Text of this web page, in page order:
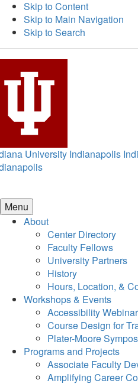
Skip to Content
Skip to Main Navigation
Skip to Search
University Indianapolis
Menu
About
Center Directory
Faculty Fellows
University Partners
History
Hours, Location, &
Workshops & Events
Accessibility
Course Design for
Plater-Moore
Programs and Projects
Associate Faculty
Amplifying Career